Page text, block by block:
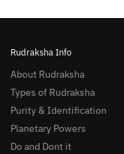
Rudraksha Info
About Rudraksha
Types of Rudraksha
Purity & Identification
Planetary Powers
Do and Dont it